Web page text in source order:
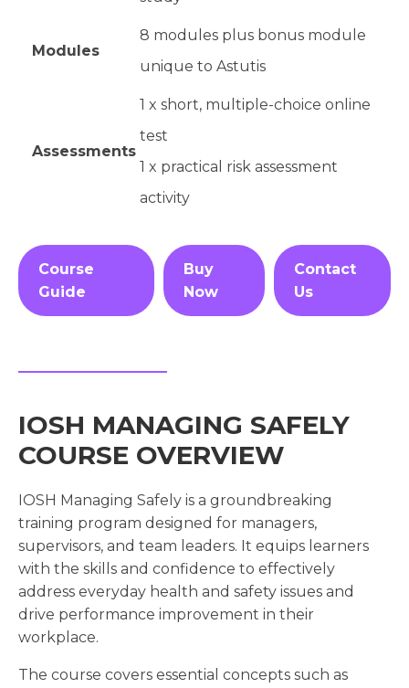
Modules
8 modules plus bonus module
unique to Astutis
Assessments
1 x short, multiple-choice online
test
1 x practical risk assessment
activity
Course
Guide
Buy
Now
Contact
Us
IOSH MANAGING SAFELY
COURSE OVERVIEW
IOSH Managing Safely is a groundbreaking
training program designed for managers,
supervisors, and team leaders. It equips learners
with the skills and confidence to effectively
address everyday health and safety issues and
drive performance improvement in their
workplace.
The course covers essential concepts such as